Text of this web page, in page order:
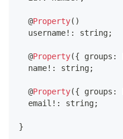
@Property( )
  username
! : string;
@Property({ groups :
  name
! : string;
@Property({ groups :
  email
! : string;
}